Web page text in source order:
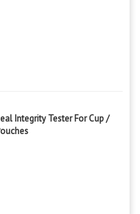
Integrity Tester For Cup /